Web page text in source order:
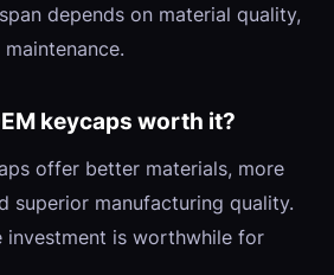
depends on material quality,
keycaps worth it?
offer better materials, more
superior manufacturing quality.
investment is worthwhile for